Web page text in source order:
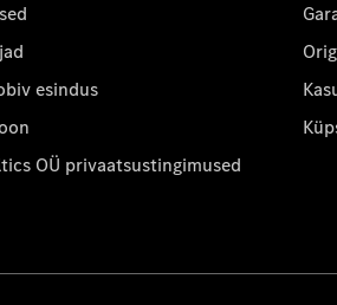
esindus
OÜ privaatsustingimused